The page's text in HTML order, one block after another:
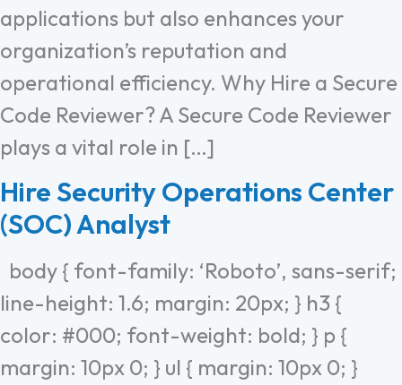
applications but also enhances your
organization’s reputation and
operational efficiency. Why Hire a Secure
Code Reviewer? A Secure Code Reviewer
plays a vital role in […]
Hire Security Operations Center
(SOC) Analyst
body { font-family: ‘Roboto’, sans-serif;
line-height: 1.6; margin: 20px; } h3 {
color: #000; font-weight: bold; } p {
margin: 10px 0; } ul { margin: 10px 0; }